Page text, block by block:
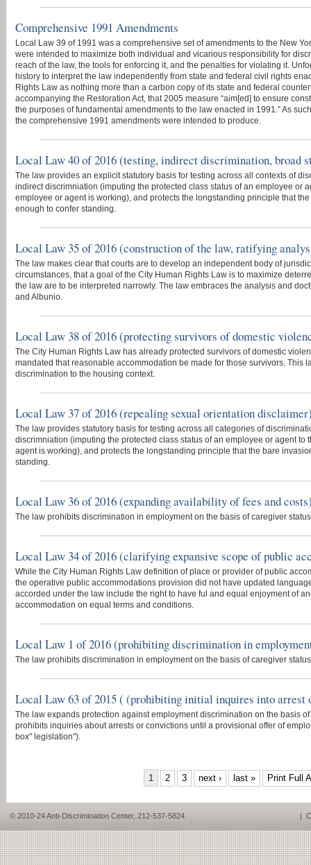
Comprehensive 1991 Amendments
Local Law 39 of 1991 was a comprehensive set of amendments to the New
were intended to maximize both individual and vicarious responsibility for
reach of the law, the tools for enforcing it, and the penalties for violating it.
history to interpret the law independently from state and federal civil rights
Rights Law as nothing more than a carbon copy of its state and federal
accompanying the Restoration Act, that 2005 measure “aim[ed] to ensure
the purposes of fundamental amendments to the law enacted in 1991.” As
the comprehensive 1991 amendments were intended to produce.
Local Law 40 of 2016 (testing, indirect discrimination, broad
The law provides an explicit statutory basis for testing across all contexts of
indirect discrimniation (imputing the protected class status of an employee or
employee or agent is working), and protects the longstanding principle that
enough to confer standing.
Local Law 35 of 2016 (construction of the law, ratifying
The law makes clear that courts are to develop an independent body of
circumstances, that a goal of the City Human Rights Law is to maximize
the law are to be interpreted narrowly. The law embraces the analysis and
and Albunio.
Local Law 38 of 2016 (protecting survivors of domestic
The City Human Rights Law has already protected survivors of domestic
mandated that reasonable accommodation be made for those survivors. This
discrimination to the housing context.
Local Law 37 of 2016 (repealing sexual orientation
The law provides statutory basis for testing across all categories of
discrimniation (imputing the protected class status of an employee or agent
agent is working), and protects the longstanding principle that the bare
standing.
Local Law 36 of 2016 (expanding availability of fees and
The law prohibits discrimination in employment on the basis of caregiver
Local Law 34 of 2016 (clarifying expansive scope of public
While the City Human Rights Law definition of place or provider of public
the operative public accommodations provision did not have updated
accorded under the law include the right to have ful and equal enjoyment of
accommodation on equal terms and conditions.
Local Law 1 of 2016 (prohibiting discrimination in
The law prohibits discrimination in employment on the basis of caregiver
Local Law 63 of 2015 ( (prohibiting initial inquires into arrest
The law expands protection against employment discrimination on the basis
prohibits inquiries about arrests or convictions until a provisional offer of
box" legislation").
1 2 3 next › last » Print Full
© 2010-24 Anti-Discrimination Center, 212-537-5824 |